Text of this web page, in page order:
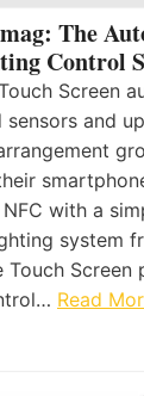
The
Control
Screen
and
with a
system
Touch Screen
Read